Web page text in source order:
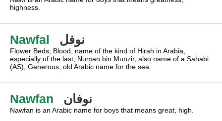
highness.
Nawfal نوفل
Flower Beds, Blood, name of the kind of Hirah in Arabia,
especially of the last, Numan bin Munzir, also name of a Sahabi
(AS), Generous, old Arabic name for the sea.
Nawfan نوفان
Nawfan is an Arabic name for boys that means great, high.